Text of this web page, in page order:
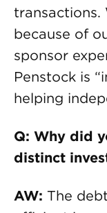
transactions.
because of
sponsor
Penstock is
helping
Q: Why did
distinct
AW: The